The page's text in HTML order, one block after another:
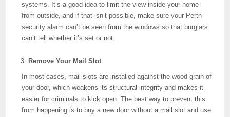
systems. It’s a good idea to limit the view inside your home
from outside, and if that isn’t possible, make sure your Perth
security alarm can’t be seen from the windows so that burglars
can’t tell whether it’s set or not.
Remove Your Mail Slot
In most cases, mail slots are installed against the wood grain of
your door, which weakens its structural integrity and makes it
easier for criminals to kick open. The best way to prevent this
from happening is to buy a new door without a mail slot and use